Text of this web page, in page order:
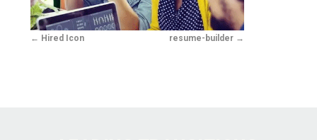
Hired Icon resume-builder